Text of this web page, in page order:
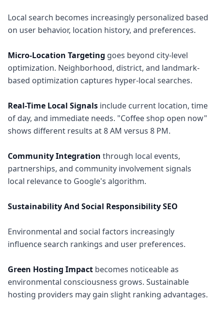
Local search becomes increasingly personalized based
on user behavior, location history, and preferences.
Micro-Location Targeting goes beyond city-level
optimization. Neighborhood, district, and landmark-
based optimization captures hyper-local searches.
Real-Time Local Signals include current location, time
of day, and immediate needs. "Coffee shop open now"
shows different results at 8 AM versus 8 PM.
Community Integration through local events,
partnerships, and community involvement signals
local relevance to Google's algorithm.
Sustainability And Social Responsibility SEO
Environmental and social factors increasingly
influence search rankings and user preferences.
Green Hosting Impact becomes noticeable as
environmental consciousness grows. Sustainable
hosting providers may gain slight ranking advantages.